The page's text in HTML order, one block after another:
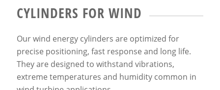
CYLINDERS FOR WIND
Our wind energy cylinders are optimized for
precise positioning, fast response and long life.
They are designed to withstand vibrations,
extreme temperatures and humidity common in